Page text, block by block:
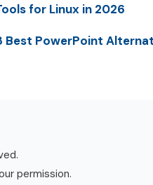
for Linux in 2026
Best PowerPoint
permission.